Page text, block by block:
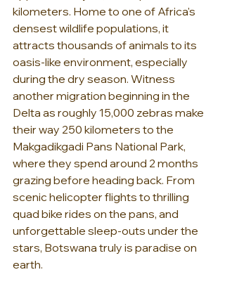
kilometers. Home to one of Africa's
densest wildlife populations, it
attracts thousands of animals to its
oasis-like environment, especially
during the dry season. Witness
another migration beginning in the
Delta as roughly 15,000 zebras make
their way 250 kilometers to the
Makgadikgadi Pans National Park,
where they spend around 2 months
grazing before heading back. From
scenic helicopter flights to thrilling
quad bike rides on the pans, and
unforgettable sleep-outs under the
stars, Botswana truly is paradise on
earth.